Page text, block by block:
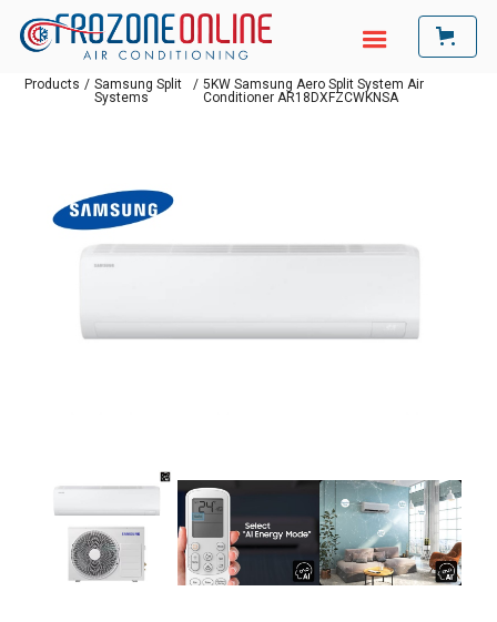
Products / Samsung Split
Systems
/ 5KW Samsung Aero Split System Air
Conditioner AR18DXFZCWKNSA